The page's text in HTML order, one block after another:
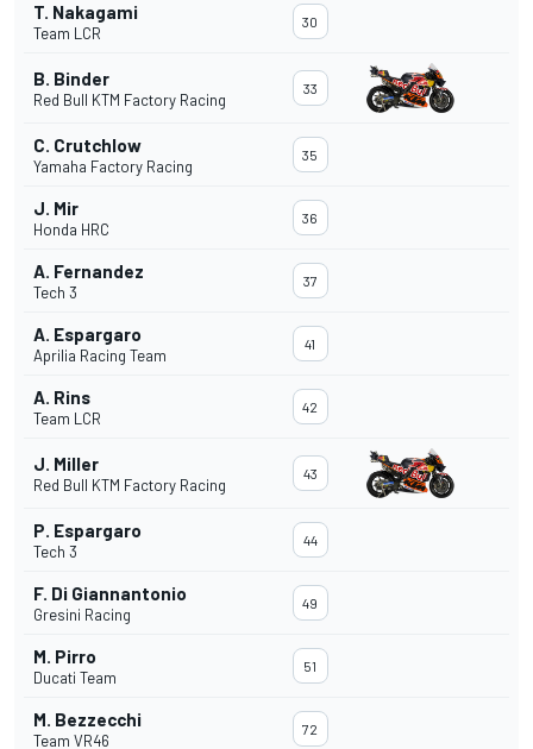
T. Nakagami
Team LCR
30
B. Binder
Red Bull KTM Factory Racing
33
C. Crutchlow
Yamaha Factory Racing
35
J. Mir
Honda HRC
36
A. Fernandez
Tech 3
37
A. Espargaro
Aprilia Racing Team
41
A. Rins
Team LCR
42
J. Miller
Red Bull KTM Factory Racing
43
P. Espargaro
Tech 3
44
F. Di Giannantonio
Gresini Racing
49
M. Pirro
Ducati Team
51
M. Bezzecchi
Team VR46
72